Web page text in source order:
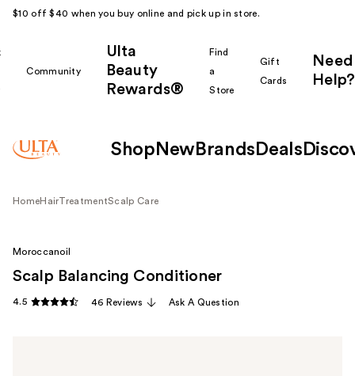
$10 off $40 when you buy online and pick up in store.
Community
Ulta
Beauty
Rewards®
Find
a
Store
Gift
Cards
Need
Help?
Shop New Brands Deals
HomeHairTreatmentScalp Care
Moroccanoil
Scalp Balancing Conditioner
4.5 46 Reviews Ask A Question